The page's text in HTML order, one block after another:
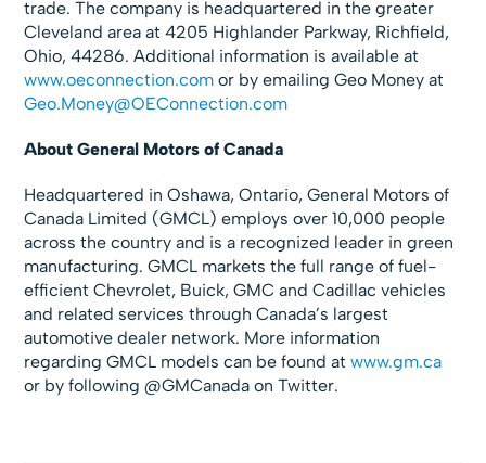
trade. The company is headquartered in the greater
Cleveland area at 4205 Highlander Parkway, Richfield,
Ohio, 44286. Additional information is available at
www.oeconnection.com or by emailing Geo Money at
Geo.Money@OEConnection.com
About General Motors of Canada
Headquartered in Oshawa, Ontario, General Motors of
Canada Limited (GMCL) employs over 10,000 people
across the country and is a recognized leader in green
manufacturing. GMCL markets the full range of fuel-
efficient Chevrolet, Buick, GMC and Cadillac vehicles
and related services through Canada’s largest
automotive dealer network. More information
regarding GMCL models can be found atwww.gm.ca
or by following @GMCanada on Twitter.